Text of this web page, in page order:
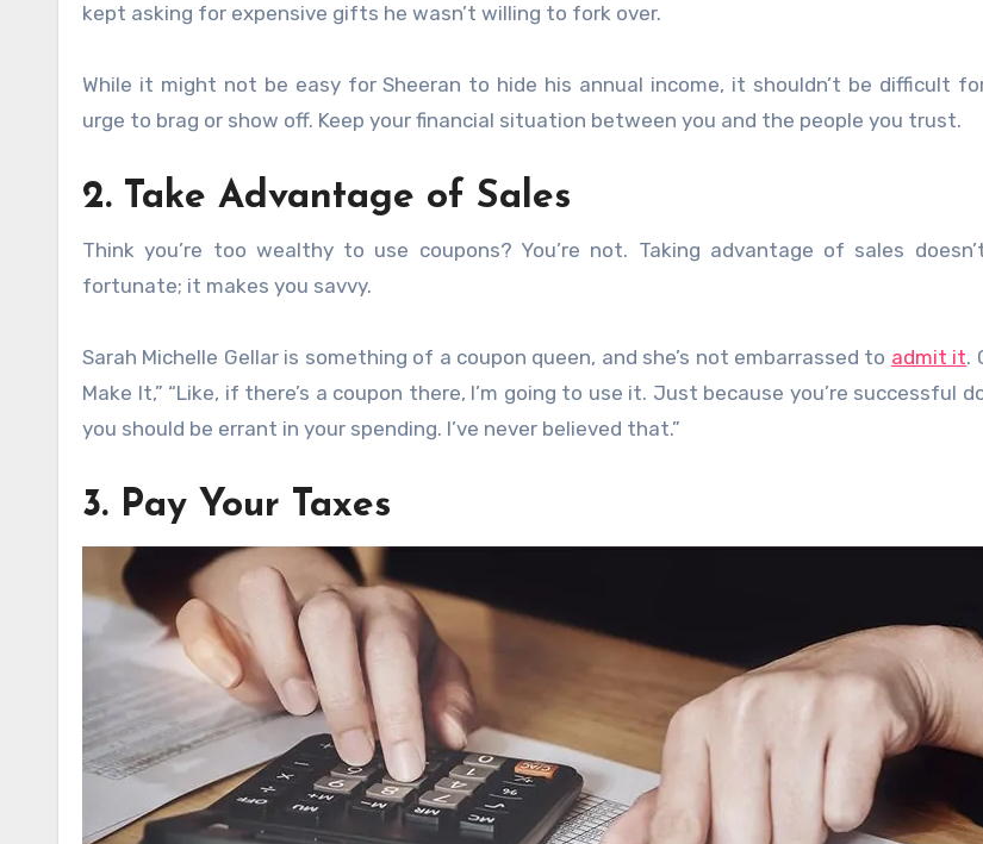
kept asking for expensive gifts he wasn’t willing to fork over.
While it might not be easy for Sheeran to hide his annual income, it shouldn’t be difficult
urge to brag or show off. Keep your financial situation between you and the people you trust.
2. Take Advantage of Sales
Think you’re too wealthy to use coupons? You’re not. Taking advantage of sales
fortunate; it makes you savvy.
Sarah Michelle Gellar is something of a coupon queen, and she’s not embarrassed to admit it.
Make It,” “Like, if there’s a coupon there, I’m going to use it. Just because you’re successful
you should be errant in your spending. I’ve never believed that.”
3. Pay Your Taxes